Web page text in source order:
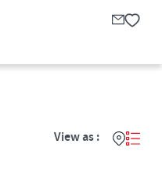
View as :